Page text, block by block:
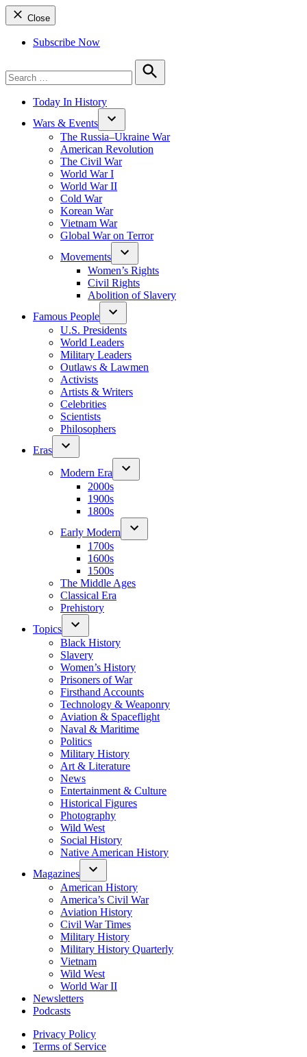
Close
Subscribe Now
for:
Search
Today In History
Wars & Events
The Russia–Ukraine War
American Revolution
The Civil War
World War I
World War II
Cold War
Korean War
Vietnam War
Global War on Terror
Movements
Women’s Rights
Civil Rights
Abolition of Slavery
Famous People
U.S. Presidents
World Leaders
Military Leaders
Outlaws & Lawmen
Activists
Artists & Writers
Celebrities
Scientists
Philosophers
Eras
Modern Era
2000s
1900s
1800s
Early Modern
1700s
1600s
1500s
The Middle Ages
Classical Era
Prehistory
Topics
Black History
Slavery
Women’s History
Prisoners of War
Firsthand Accounts
Technology & Weaponry
Aviation & Spaceflight
Naval & Maritime
Politics
Military History
Art & Literature
News
Entertainment & Culture
Historical Figures
Photography
Wild West
Social History
Native American History
Magazines
American History
America’s Civil War
Aviation History
Civil War Times
Military History
Military History Quarterly
Vietnam
Wild West
World War II
Newsletters
Podcasts
Privacy Policy
Terms of Service